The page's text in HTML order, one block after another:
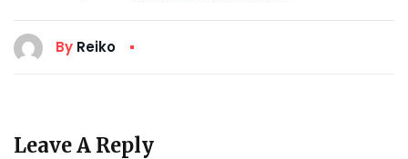
By Reiko
Leave A Reply